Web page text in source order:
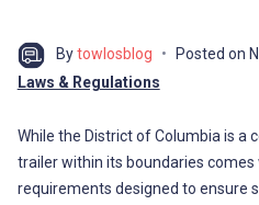
Bytowlosblog Posted on
Laws & Regulations
While the District of Columbia is a
trailer within its boundaries comes
requirements designed to ensure